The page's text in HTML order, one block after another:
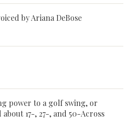
by Ariana DeBose
power to a golf swing, or
about 17-, 27-, and 50-Across